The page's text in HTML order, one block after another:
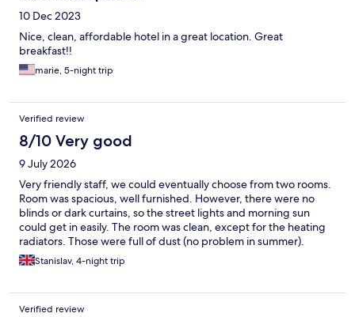
10 Dec 2023
Nice, clean, affordable hotel in a great location. Great
breakfast!!
marie, 5-night trip
Verified review
8/10 Very good
9 July 2026
Very friendly staff, we could eventually choose from two rooms.
Room was spacious, well furnished. However, there were no
blinds or dark curtains, so the street lights and morning sun
could get in easily. The room was clean, except for the heating
radiators. Those were full of dust (no problem in summer).
Breakfast has wide selection of food and drink.
Stanislav, 4-night trip
Verified review